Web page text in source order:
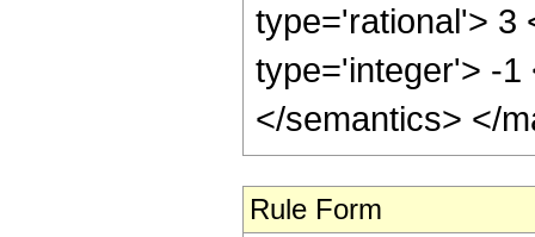
type='rational'> 3
type='integer'> -1
</semantics> </
Rule Form